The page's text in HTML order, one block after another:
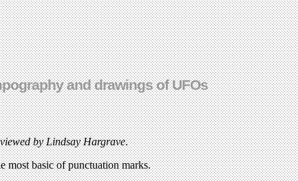
and drawings of UFOs
by Lindsay Hargrave.
most basic of punctuation marks.